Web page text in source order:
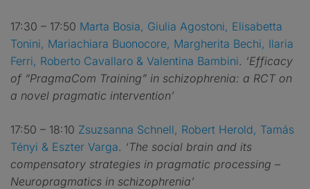
17:30 – 17:50 Marta Bosia, Giulia Agostoni, Elisabetta
Tonini, Mariachiara Buonocore, Margherita Bechi, Ilaria
Ferri, Roberto Cavallaro & Valentina Bambini. ‘Efficacy
of “PragmaCom Training” in schizophrenia: a RCT on
a novel pragmatic intervention’
17:50 – 18:10 Zsuzsanna Schnell, Robert Herold, Tamás
Tényi & Eszter Varga. ‘The social brain and its
compensatory strategies in pragmatic processing –
Neuropragmatics in schizophrenia’